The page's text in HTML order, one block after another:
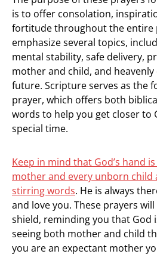
is to offer consolation,
fortitude throughout the entire
emphasize several topics,
mental stability, safe delivery,
mother and child, and
future. Scripture serves as the
prayer, which offers both
words to help you get closer to
special time.
Keep in mind that God’s hand
mother and every unborn child
stirring words. He is always
and love you. These prayers
shield, reminding you that God
seeing both mother and child
you are an expectant mother